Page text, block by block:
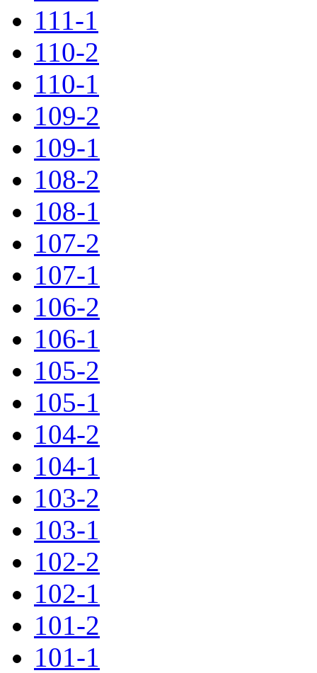
111-1
110-2
110-1
109-2
109-1
108-2
108-1
107-2
107-1
106-2
106-1
105-2
105-1
104-2
104-1
103-2
103-1
102-2
102-1
101-2
101-1